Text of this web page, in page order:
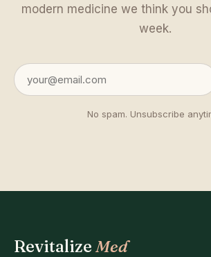
modern medicine we think you
week.
No spam. Unsubscribe
Revitalize Med